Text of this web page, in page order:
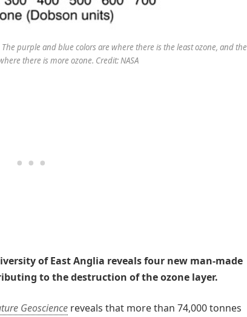
purple and blue colors are where there is the least ozone, and the
there is more ozone. Credit: NASA
of East Anglia reveals four new man-made
to the destruction of the ozone layer.
Geoscience reveals that more than 74,000 tonnes